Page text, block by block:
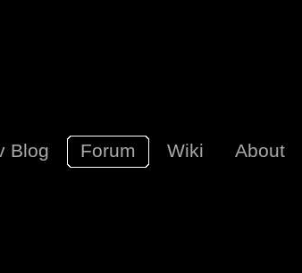
Blog Forum Wiki About